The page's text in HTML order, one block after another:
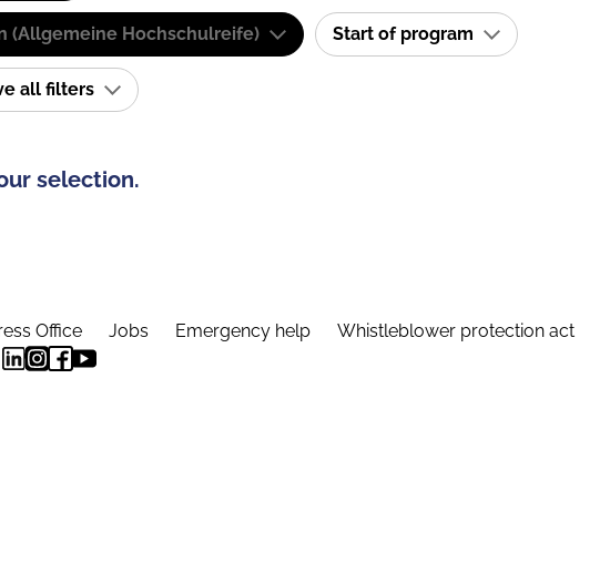
(Allgemeine Hochschulreife) Start of program
all filters
selection.
Office Jobs Emergency help Whistleblower protection act